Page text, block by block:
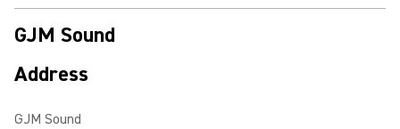
GJM Sound
Address
GJM Sound